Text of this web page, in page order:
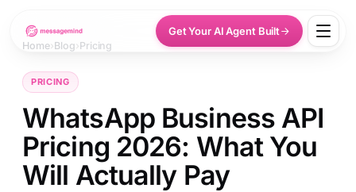
Get Your AI Agent Built
Home›Blog ›Pricing
PRICING
WhatsApp Business API
Pricing 2026: What You
Will Actually Pay